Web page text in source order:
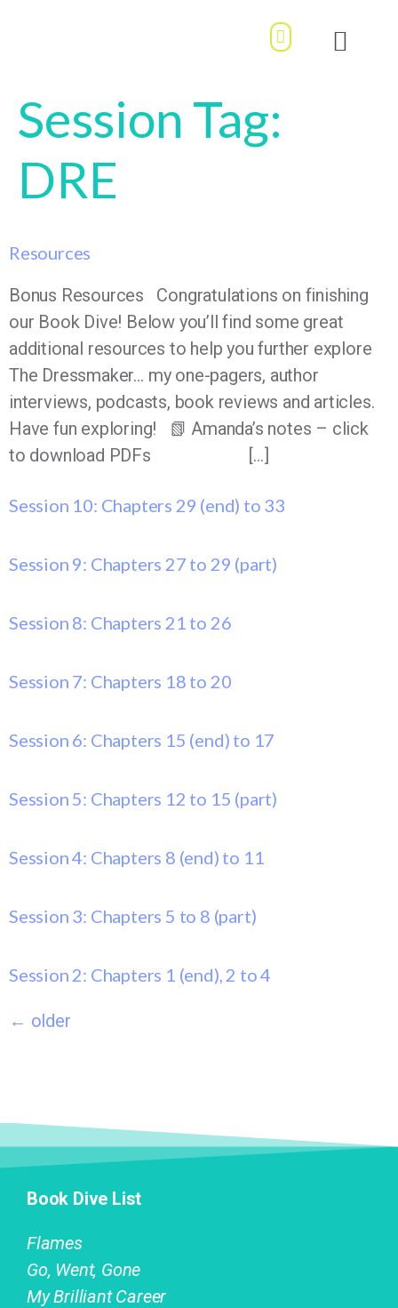
Session Tag:
DRE
Resources
Bonus Resources Congratulations on finishing
our Book Dive! Below you’ll find some great
additional resources to help you further explore
The Dressmaker… my one-pagers, author
interviews, podcasts, book reviews and articles.
Have fun exploring! 📗 Amanda’s notes – click
to download PDFs […]
Session 10: Chapters 29 (end) to 33
Session 9: Chapters 27 to 29 (part)
Session 8: Chapters 21 to 26
Session 7: Chapters 18 to 20
Session 6: Chapters 15 (end) to 17
Session 5: Chapters 12 to 15 (part)
Session 4: Chapters 8 (end) to 11
Session 3: Chapters 5 to 8 (part)
Session 2: Chapters 1 (end), 2 to 4
← older
Book Dive List
Flames
Go, Went, Gone
My Brilliant Career